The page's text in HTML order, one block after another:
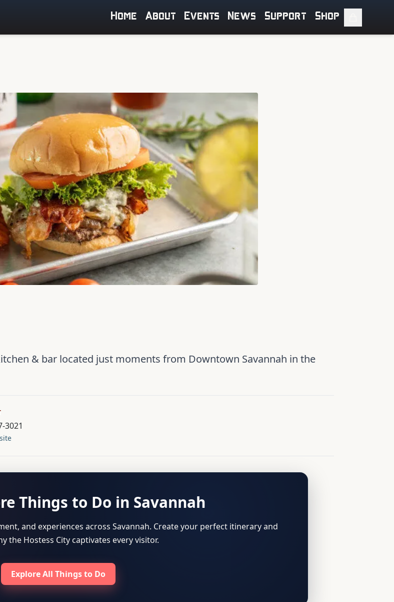
Home About Events News Support Shop
& bar located just moments from Downtown Savannah in the
3021
Things to Do in Savannah
and experiences across Savannah. Create your perfect itinerary and
the Hostess City captivates every visitor.
Explore All Things to Do